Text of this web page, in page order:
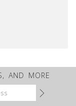
AND MORE